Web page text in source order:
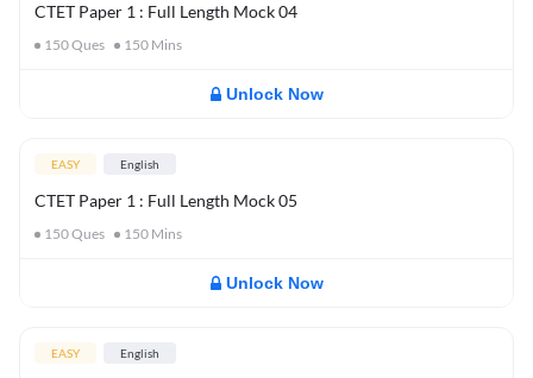
CTET Paper 1 : Full Length Mock 04
150Ques 150 Mins
Unlock Now
EASY English
CTET Paper 1 : Full Length Mock 05
150Ques 150 Mins
Unlock Now
EASY English